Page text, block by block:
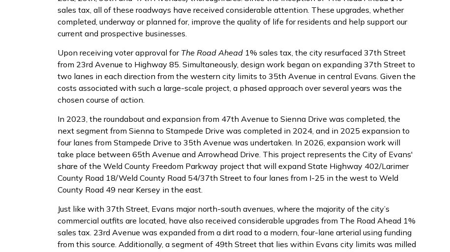
sales tax, all of these roadways have received considerable attention. These upgrades, whether
completed, underway or planned for, improve the quality of life for residents and help support our
current and prospective businesses.
Upon receiving voter approval for The Road Ahead 1% sales tax, the city resurfaced 37th Street
from 23rd Avenue to Highway 85. Simultaneously, design work began on expanding 37th Street to
two lanes in each direction from the western city limits to 35th Avenue in central Evans. Given the
costs associated with such a large-scale project, a phased approach over several years was the
chosen course of action.
In 2023, the roundabout and expansion from 47th Avenue to Sienna Drive was completed, the
next segment from Sienna to Stampede Drive was completed in 2024, and in 2025 expansion to
four lanes from Stampede Drive to 35th Avenue was undertaken. In 2026, expansion work will
take place between 65th Avenue and Arrowhead Drive. This project represents the City of Evans'
share of the Weld County Freedom Parkway project that will expand State Highway 402/Larimer
County Road 18/Weld County Road 54/37th Street to four lanes from I-25 in the west to Weld
County Road 49 near Kersey in the east.
Just like with 37th Street, Evans major north-south avenues, where the majority of the city’s
commercial outfits are located, have also received considerable upgrades from The Road Ahead 1%
sales tax. 23rd Avenue was expanded from a dirt road to a modern, four-lane arterial using funding
from this source. Additionally, a segment of 49th Street that lies within Evans city limits was milled